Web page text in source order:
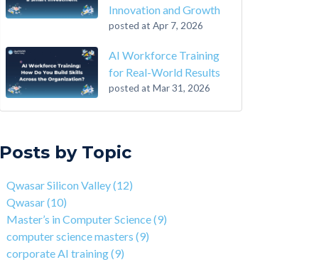
Innovation and Growth
posted at Apr 7, 2026
AI Workforce Training
for Real-World Results
posted at Mar 31, 2026
On the Closing of 42 Silicon Valley from 42 co-
4 Step Guide on How to Transition from
Healthcare to Tech
Why You Should Learn C Programming
How Is Qwasar Different From a Bootcamp or CS
Degree?
Master’s in Computer Science
corporate AI training(9)
enterprise AI training
hands-on AI training(9)
AI workforce training(8)
Qwasar Partnerships(8)
Posts by Topic
Qwasar Silicon Valley(12)
Qwasar(10)
Master’s in Computer Science(9)
computer science masters(9)
corporate AI training(9)